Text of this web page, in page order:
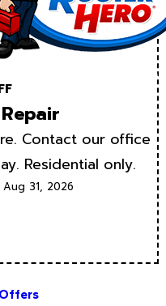
Contact our office
Residential only.
31, 2026